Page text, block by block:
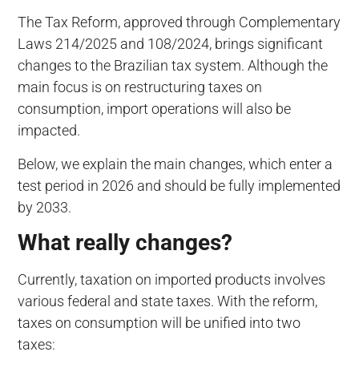
The Tax Reform, approved through Complementary
Laws 214/2025 and 108/2024, brings significant
changes to the Brazilian tax system. Although the
main focus is on restructuring taxes on
consumption, import operations will also be
impacted.
Below, we explain the main changes, which enter a
test period in 2026 and should be fully implemented
by 2033.
What really changes?
Currently, taxation on imported products involves
various federal and state taxes. With the reform,
taxes on consumption will be unified into two
taxes: